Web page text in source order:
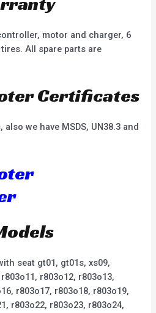
motor and charger, 6
All spare parts are
Certificates
also we have MSDS, UN38.3 and
seat gt01, gt01s, xs09,
r803o12, r803o13,
r803o17, r803o18, r803o19,
r803o22, r803o23, r803o24,